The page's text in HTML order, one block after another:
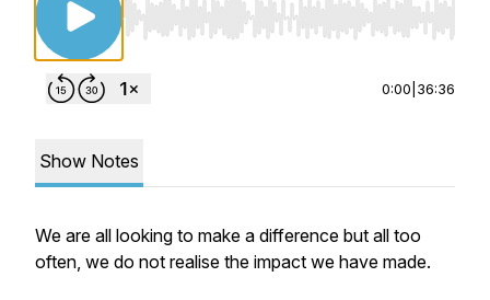
Use Left/Right to seek, Home/End to jump
0:00 36:36
Show Notes
We are all looking to make a difference but all too
often, we do not realise the impact we have made.